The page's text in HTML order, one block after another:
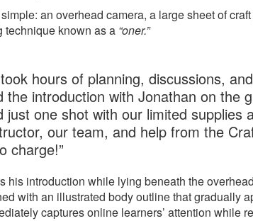
an overhead camera, a large sheet of
technique known as a “oner.”
hours of planning, discussions,
the introduction with Jonathan on the
just one shot with our limited supplies
our team, and help from the
charge!”
his introduction while lying beneath the
with an illustrated body outline that gradually
captures online learners’ attention while